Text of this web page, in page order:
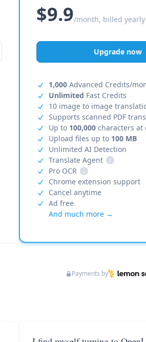
$9.9/month, billed yearly
Upgrade now
1,000 Advanced Credits/
Unlimited Fast Credits
10 image to image
Supports scanned PDF
Up to 100,000 characters at
Upload files up to 100 MB
Unlimited AI Detection
Translate Agent
i
Pro OCR
i
Chrome extension support
Cancel anytime
Ad free
And much more →
Payments by